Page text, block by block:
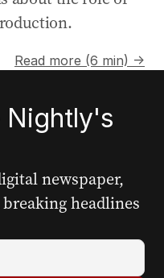
Read more (6 min) →
Nightly's
newspaper,
headlines